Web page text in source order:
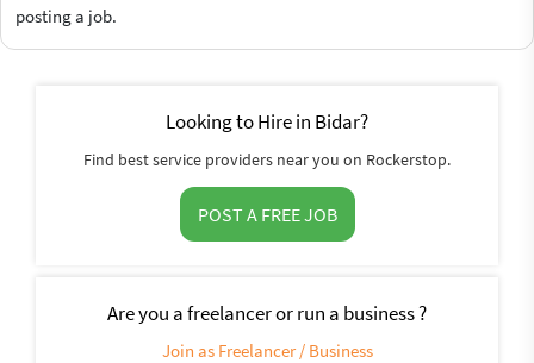
posting a job.
Looking to Hire in Bidar?
Find best service providers near you on Rockerstop.
POST A FREE JOB
Are you a freelancer or run a business ?
Join as Freelancer / Business